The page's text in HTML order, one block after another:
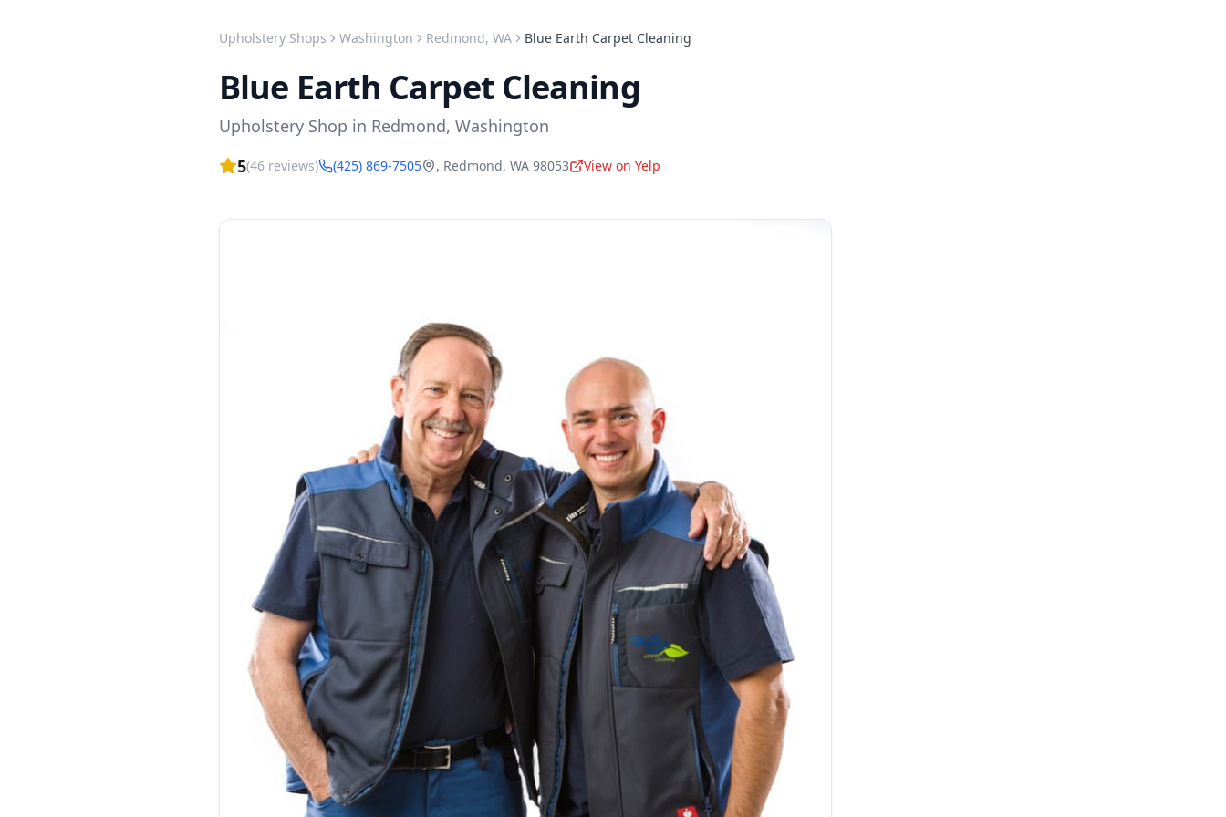
Upholstery Shops Washington Redmond, WA Blue Earth Carpet Cleaning
Blue Earth Carpet Cleaning
Upholstery Shop in Redmond, Washington
5(46 reviews) (425) 869-7505 , Redmond, WA 98053 View on Yelp